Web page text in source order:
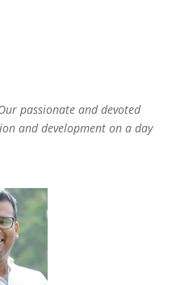
passionate and devoted
and development on a day